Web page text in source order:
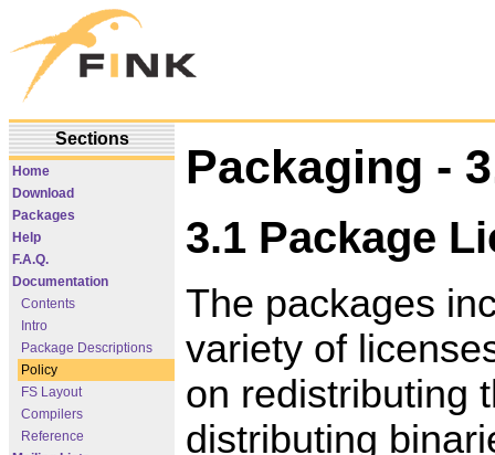
Sections
Home
Download
Packages
Help
F.A.Q.
Documentation
Contents
Intro
Package Descriptions
Policy
FS Layout
Compilers
Reference
Packaging -
3.1 Package
The packages
variety of
on redistributing
distributing